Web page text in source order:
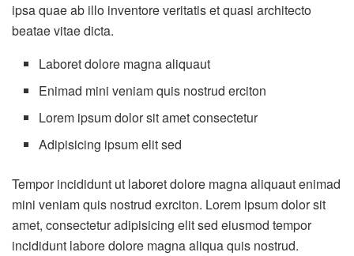
ipsa quae ab illo inventore veritatis et quasi architecto
beatae vitae dicta.
Laboret dolore magna aliquaut
Enimad mini veniam quis nostrud erciton
Lorem ipsum dolor sit amet consectetur
Adipisicing ipsum elit sed
Tempor incididunt ut laboret dolore magna aliquaut enimad
mini veniam quis nostrud exrciton. Lorem ipsum dolor sit
amet, consectetur adipisicing elit sed eiusmod tempor
incididunt labore dolore magna aliqua quis nostrud.